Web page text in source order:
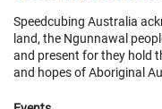
Speedcubing Australia
land, the Ngunnawal
and present for they hold
and hopes of Aboriginal